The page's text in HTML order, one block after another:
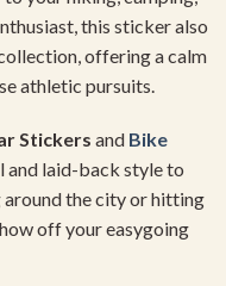
this sticker also
offering a calm
athletic pursuits.
Stickers and Bike
and laid-back style to
around the city or hitting
off your easygoing